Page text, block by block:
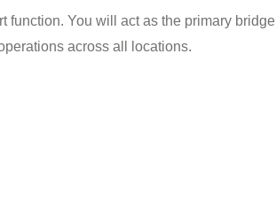
function. You will act as the primary bridge
across all locations.